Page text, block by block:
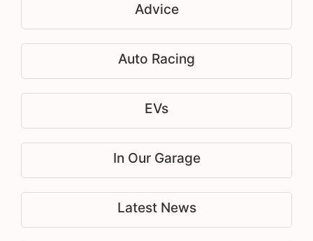
Advice
Auto Racing
EVs
In Our Garage
Latest News